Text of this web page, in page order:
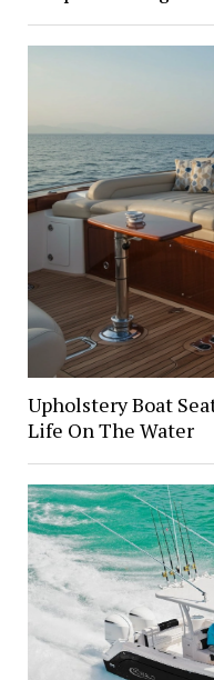
Upholstery Boat
Life On The Water